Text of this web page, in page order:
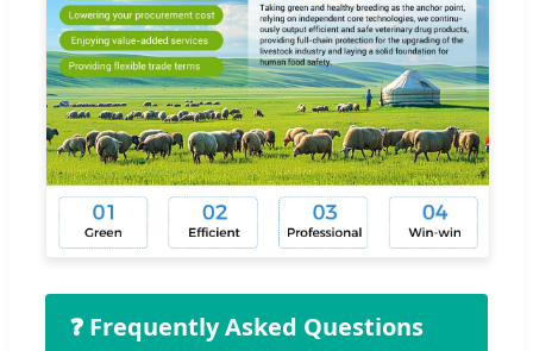
❓ Frequently Asked Questions